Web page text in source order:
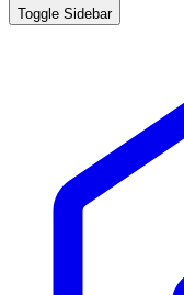
Toggle Sidebar